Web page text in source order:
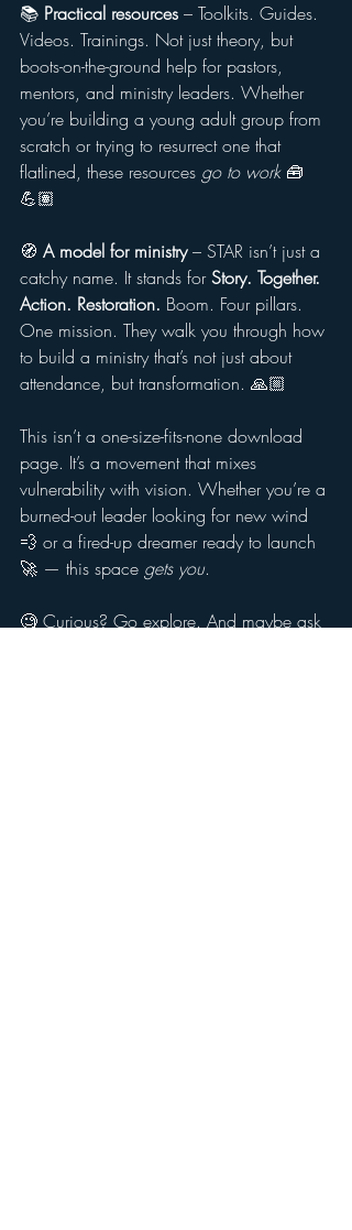
📚 Practical resources – Toolkits. Guides.
Videos. Trainings. Not just theory, but
boots-on-the-ground help for pastors,
mentors, and ministry leaders. Whether
you’re building a young adult group from
scratch or trying to resurrect one that
flatlined, these resources go to work 🧰
💪🏽
🧭 A model for ministry – STAR isn’t just a
catchy name. It stands for Story. Together.
Action. Restoration. Boom. Four pillars.
One mission. They walk you through how
to build a ministry that’s not just about
attendance, but transformation. 🙏🏼
This isn’t a one-size-fits-none download
page. It’s a movement that mixes
vulnerability with vision. Whether you’re a
burned-out leader looking for new wind
💨 or a fired-up dreamer ready to launch
🚀 — this space gets you.
🧐 Curious? Go explore. And maybe ask